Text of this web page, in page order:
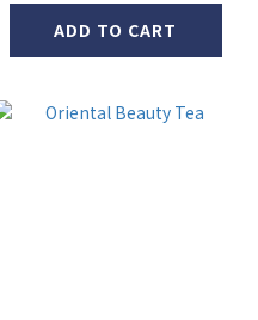
ADD TO CART